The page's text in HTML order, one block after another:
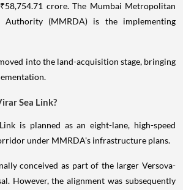
crore. The Mumbai Metropolitan
Authority (MMRDA) is the implementing
into the land-acquisition stage, bringing
Sea Link?
is planned as an eight-lane, high-speed
under MMRDA's infrastructure plans.
conceived as part of the larger Versova-
However, the alignment was subsequently